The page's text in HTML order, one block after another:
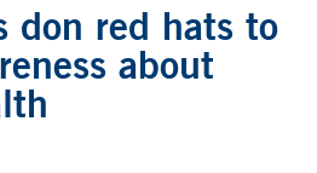
don red hats to
about